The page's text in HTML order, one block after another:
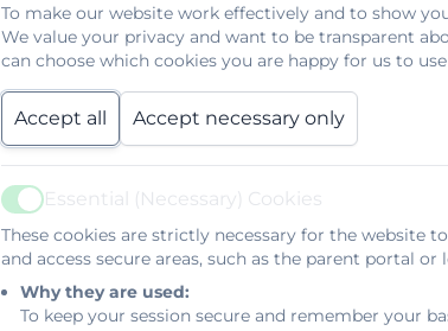
To make our website work effectively and to show
We value your privacy and want to be transparent
can choose which cookies you are happy for us to
Accept all Accept necessary only
Active
Essential (Necessary) Cookies
These cookies are strictly necessary for the website
and access secure areas, such as the parent portal or
Why they are used:
To keep your session secure and remember your